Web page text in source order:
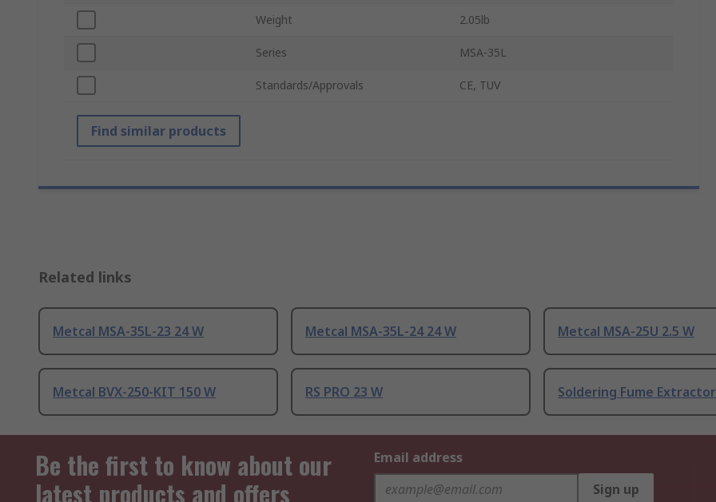
Weight 2.05lb
Series MSA-35L
Standards/Approvals CE, TUV
Find similar products
Related links
Metcal MSA-35L-23 24 W Metcal MSA-35L-24 24 W Metcal MSA-25U 2.5 W
Metcal BVX-250-KIT 150 W RS PRO 23 W Soldering Fume
Be the first to know about our
latest products and offers
Email address
Sign up